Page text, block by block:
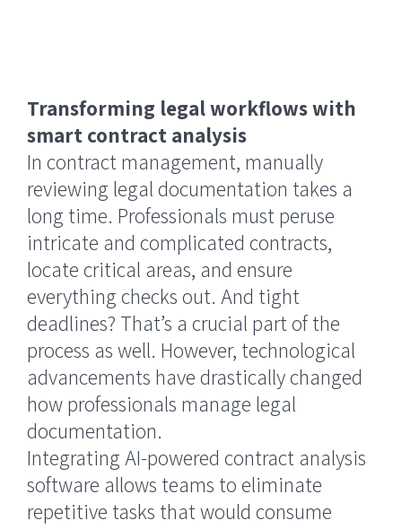
Transforming legal workflows with
smart contract analysis
In contract management, manually
reviewing legal documentation takes a
long time. Professionals must peruse
intricate and complicated contracts,
locate critical areas, and ensure
everything checks out. And tight
deadlines? That’s a crucial part of the
process as well. However, technological
advancements have drastically changed
how professionals manage legal
documentation.
Integrating AI-powered contract analysis
software allows teams to eliminate
repetitive tasks that would consume